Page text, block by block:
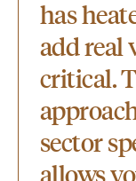
has
add real
critical.
sector
allows